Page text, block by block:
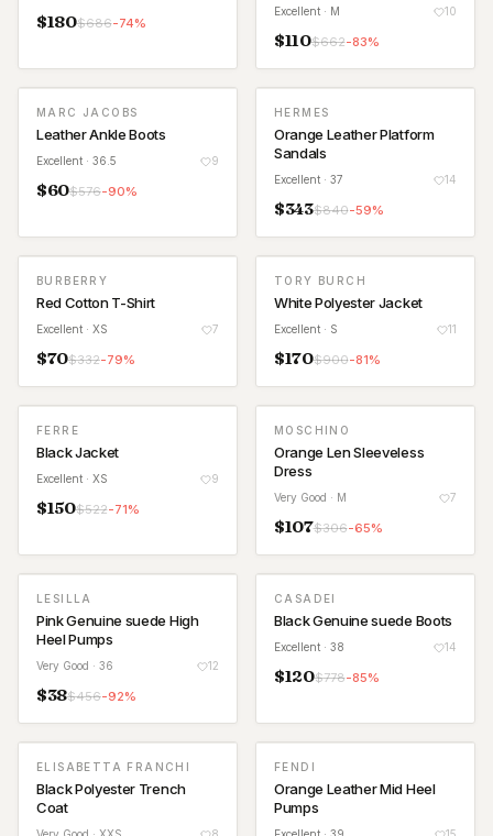
$180$686-74%
Excellent · M 10
$110$662-83%
MARC JACOBS
Leather Ankle Boots
Excellent · 36.5 9
$60$576-90%
HERMES
Orange Leather Platform
Sandals
Excellent · 37 14
$343$840-59%
BURBERRY
Red Cotton T-Shirt
Excellent · XS 7
$70$332-79%
TORY BURCH
White Polyester Jacket
Excellent · S 11
$170$900-81%
FERRE
Black Jacket
Excellent · XS 9
$150$522-71%
MOSCHINO
Orange Len Sleeveless
Dress
Very Good · M 7
$107$306-65%
LESILLA
Pink Genuine suede High
Heel Pumps
Very Good · 36 12
$38$456-92%
CASADEI
Black Genuine suede Boots
Excellent · 38 14
$120$778-85%
ELISABETTA FRANCHI
Black Polyester Trench
Coat
FENDI
Orange Leather Mid Heel
Pumps